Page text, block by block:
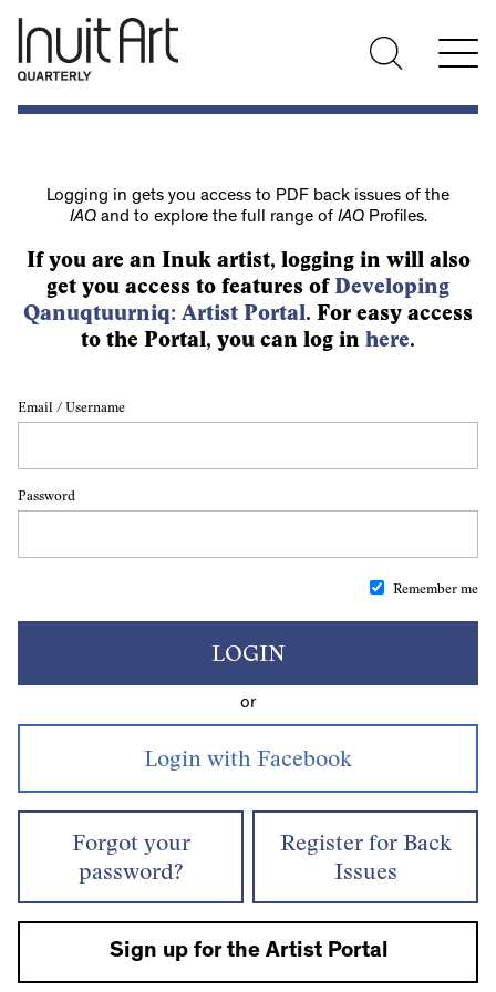
Logging in gets you access to PDF back issues of the
IAQand to explore the full range of IAQProfiles.
If you are an Inuk artist, logging in will also
get you access to features of Developing
Qanuqtuurniq: Artist Portal. For easy access
to the Portal, you can log in here.
Email / Username
Password
Remember me
LOGIN
or
Forgot your
password?
Register for Back
Issues
Sign up for the Artist Portal